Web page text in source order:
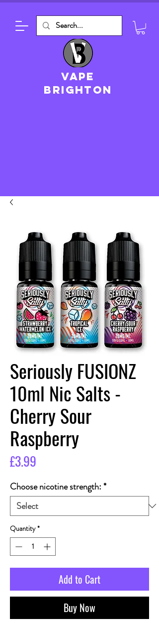
VAPE
brighton
Seriously FUSIONZ
10ml Nic Salts -
Cherry Sour
Raspberry
£3.99
Choose nicotine strength:*
Quantity *
Add to Cart
Buy Now